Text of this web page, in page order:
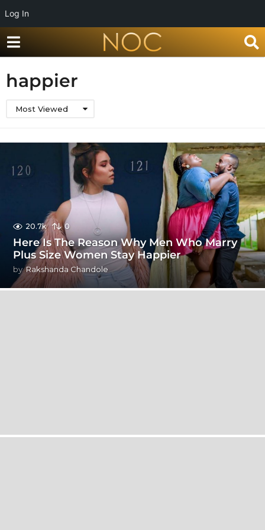
Log In
happier
Most Viewed
20.7k 0
Here Is The Reason Why Men Who Marry
Plus Size Women Stay Happier
by Rakshanda Chandole